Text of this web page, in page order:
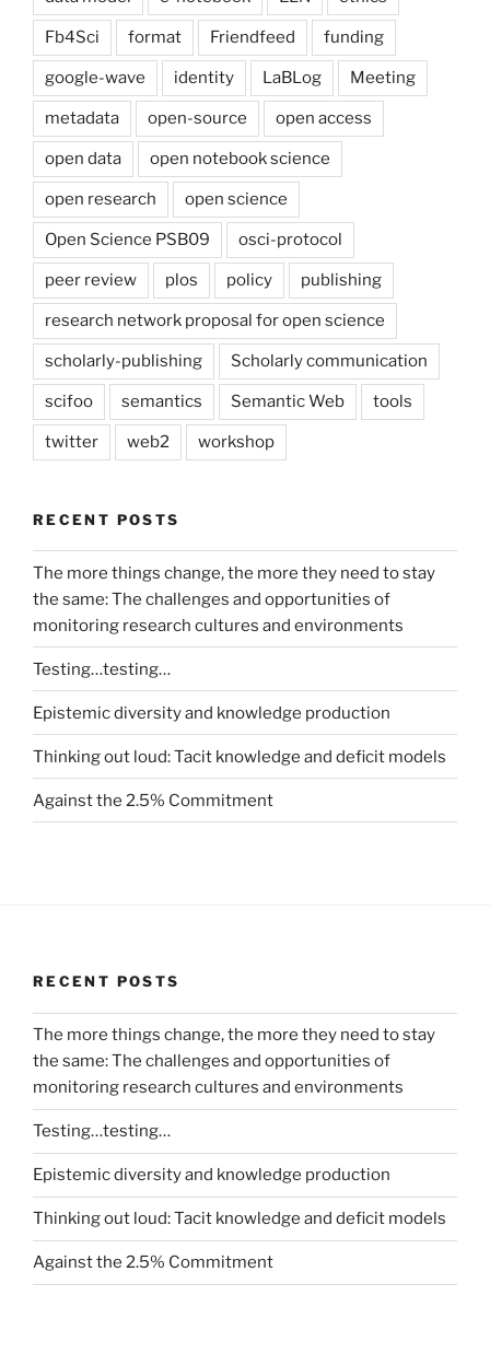
Fb4Sci format Friendfeed funding
google-wave identity LaBLog Meeting
metadata open-source open access
open data open notebook science
open research open science
Open Science PSB09 osci-protocol
peer review plos policy publishing
research network proposal for open science
scholarly-publishing Scholarly communication
scifoo semantics Semantic Web tools
twitter web2 workshop
RECENT POSTS
The more things change, the more they need to stay
the same: The challenges and opportunities of
monitoring research cultures and environments
Testing…testing…
Epistemic diversity and knowledge production
Thinking out loud: Tacit knowledge and deficit models
Against the 2.5% Commitment
RECENT POSTS
The more things change, the more they need to stay
the same: The challenges and opportunities of
monitoring research cultures and environments
Testing…testing…
Epistemic diversity and knowledge production
Thinking out loud: Tacit knowledge and deficit models
Against the 2.5% Commitment